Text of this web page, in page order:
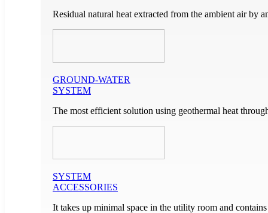
Residual natural heat extracted from the ambient air by
GROUND-WATER
SYSTEM
The most efficient solution using geothermal heat
SYSTEM
ACCESSORIES
It takes up minimal space in the utility room and